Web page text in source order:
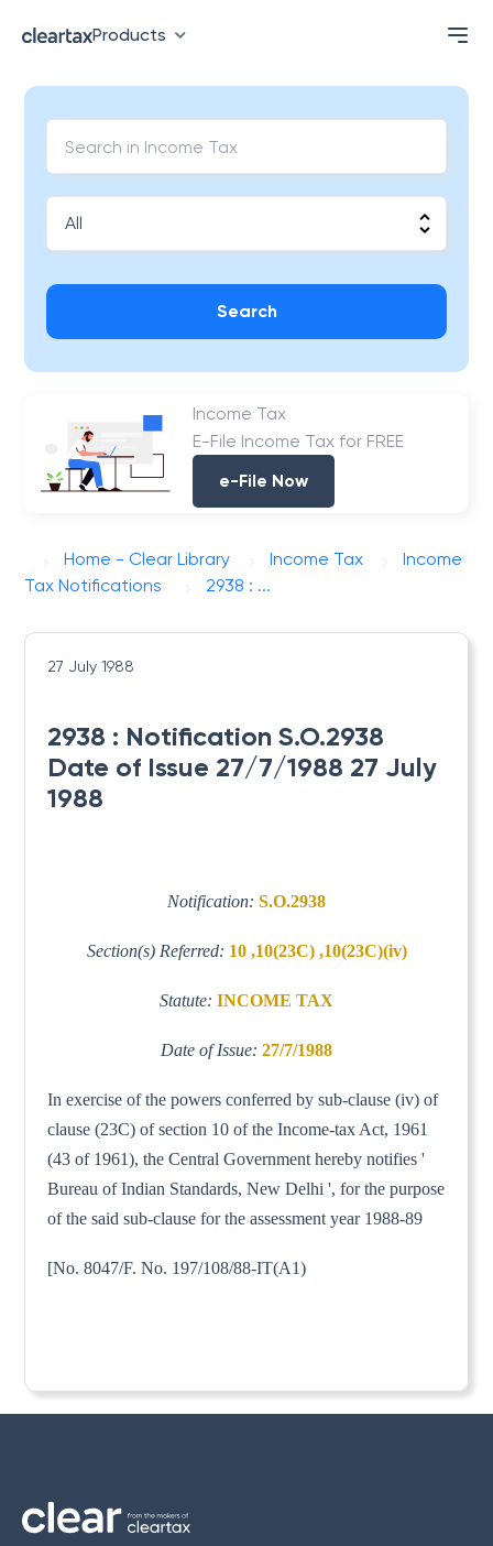
Products
Search
Income Tax
E-File Income Tax for FREE
e-File Now
Home - Clear Library Income Tax
Income
Tax Notifications
2938 : ...
27 July 1988
2938 : Notification S.O.2938
Date of Issue 27/7/1988 27 July
1988
Notification: S.O.2938
Section(s) Referred: 10 ,10(23C) ,10(23C)(iv)
Statute: INCOME TAX
Date of Issue: 27/7/1988
In exercise of the powers conferred by sub-clause (iv) of
clause (23C) of section 10 of the Income-tax Act, 1961
(43 of 1961), the Central Government hereby notifies '
Bureau of Indian Standards, New Delhi ', for the purpose
of the said sub-clause for the assessment year 1988-89
[No. 8047/F. No. 197/108/88-IT(A1)